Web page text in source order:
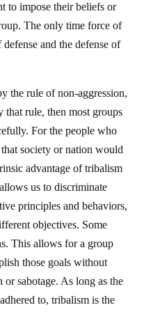
to impose their beliefs or
The only time force of
and the defense of
the rule of non-aggression,
that rule, then most groups
For the people who
society or nation would
advantage of tribalism
us to discriminate
principles and behaviors,
objectives. Some
This allows for a group
those goals without
sabotage. As long as the
to, tribalism is the